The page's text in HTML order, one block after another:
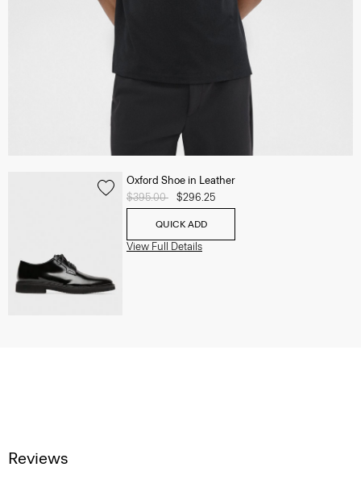
Oxford Shoe in Leather
Price reduced from
$395.00 to$296.25
QUICK ADD
View Full Details
Reviews